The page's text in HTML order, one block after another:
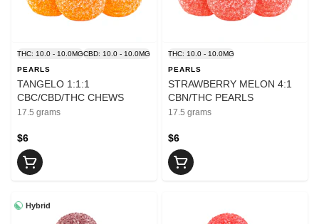
THC: 10.0 - 10.0MGCBD: 10.0 - 10.0MG
PEARLS
TANGELO 1:1:1
CBC/CBD/THC CHEWS
17.5 grams
$6
THC: 10.0 - 10.0MG
PEARLS
STRAWBERRY MELON 4:1
CBN/THC PEARLS
17.5 grams
$6
Hybrid